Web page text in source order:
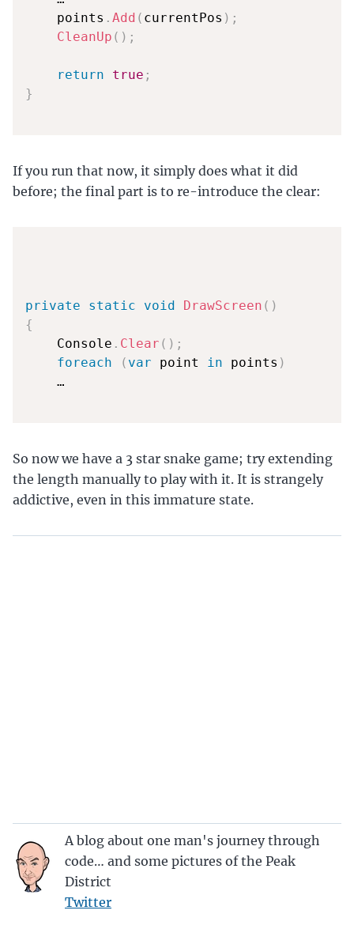
    points
. Add ( currentPos ) ;
CleanUp ( ) ;
return true ;
}
If you run that now, it simply does what it did
before; the final part is to re-introduce the clear:
private static void DrawScreen ( )
{
    Console
. Clear ( ) ;
foreach
( var point in points )
    …
So now we have a 3 star snake game; try extending
the length manually to play with it. It is strangely
addictive, even in this immature state.
A blog about one man's journey through
code… and some pictures of the Peak
District
Twitter